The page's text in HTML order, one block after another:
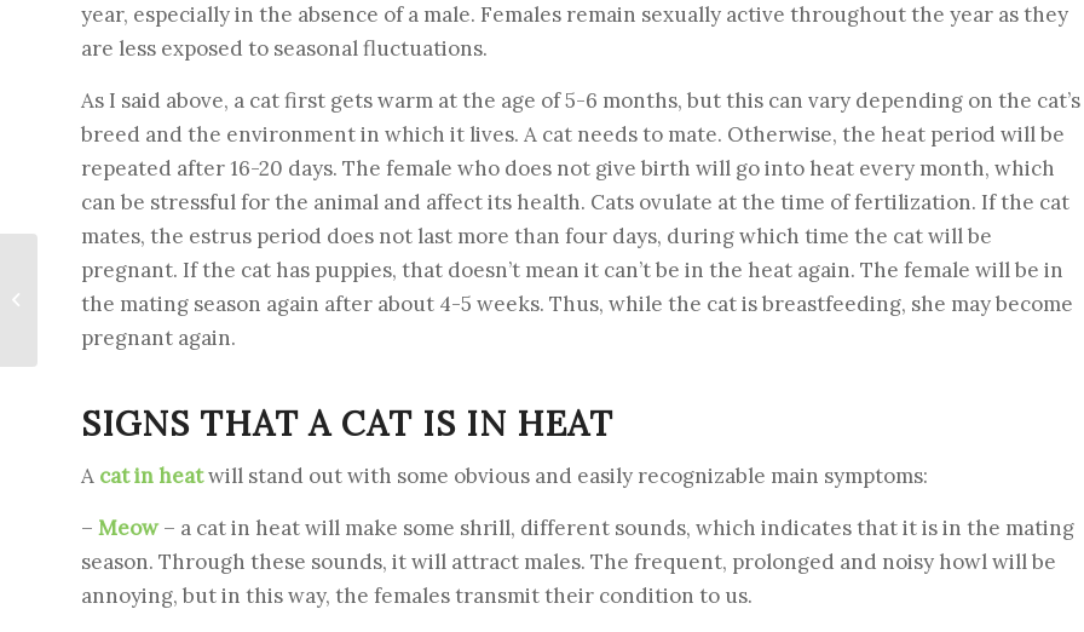
year, especially in the absence of a male. Females remain sexually active throughout the year as they
are less exposed to seasonal fluctuations.
As I said above, a cat first gets warm at the age of 5-6 months, but this can vary depending on the cat’s
breed and the environment in which it lives. A cat needs to mate. Otherwise, the heat period will be
repeated after 16-20 days. The female who does not give birth will go into heat every month, which
can be stressful for the animal and affect its health. Cats ovulate at the time of fertilization. If the cat
mates, the estrus period does not last more than four days, during which time the cat will be
pregnant. If the cat has puppies, that doesn’t mean it can’t be in the heat again. The female will be in
the mating season again after about 4-5 weeks. Thus, while the cat is breastfeeding, she may become
pregnant again.
SIGNS THAT A CAT IS IN HEAT
A cat in heatwill stand out with some obvious and easily recognizable main symptoms:
– Meow– a cat in heat will make some shrill, different sounds, which indicates that it is in the mating
season. Through these sounds, it will attract males. The frequent, prolonged and noisy howl will be
annoying, but in this way, the females transmit their condition to us.
Powdered milk for
calves – for